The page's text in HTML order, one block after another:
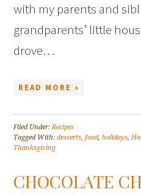
with my parents and
grandparents’ little
drove…
READ MORE »
Filed Under:Recipes
Tagged With:desserts,food,holidays,
Thanksgiving
CHOCOLATE